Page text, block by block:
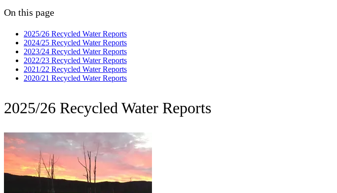
On this page
2025/26 Recycled Water Reports
2024/25 Recycled Water Reports
2023/24 Recycled Water Reports
2022/23 Recycled Water Reports
2021/22 Recycled Water Reports
2020/21 Recycled Water Reports
2025/26 Recycled Water Reports